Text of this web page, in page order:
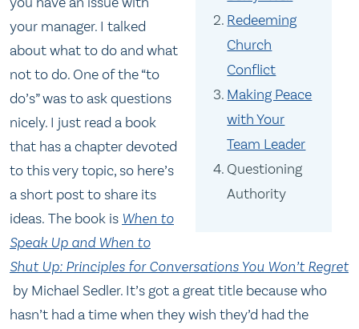
Redeeming
Church
Conflict
Making Peace
with Your
Team Leader
Questioning
Authority
your manager. I talked
about what to do and what
not to do. One of the “to
do’s” was to ask questions
nicely. I just read a book
that has a chapter devoted
to this very topic, so here’s
a short post to share its
ideas. The book is When to
Speak Up and When to
Shut Up: Principles for Conversations You Won’t Regret
by Michael Sedler. It’s got a great title because who
hasn’t had a time when they wish they’d had the